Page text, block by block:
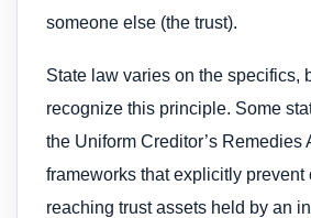
someone else (the trust).
State law varies on the specifics,
recognize this principle. Some
the Uniform Creditor’s Remedies
frameworks that explicitly prevent
reaching trust assets held by an